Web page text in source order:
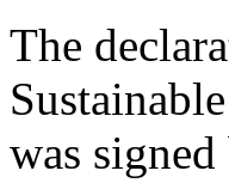
The
was